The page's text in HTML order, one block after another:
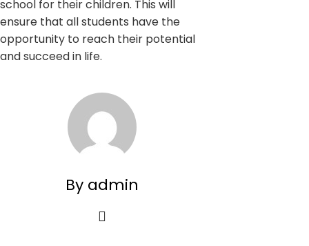
school for their children. This will
ensure that all students have the
opportunity to reach their potential
and succeed in life.
By admin